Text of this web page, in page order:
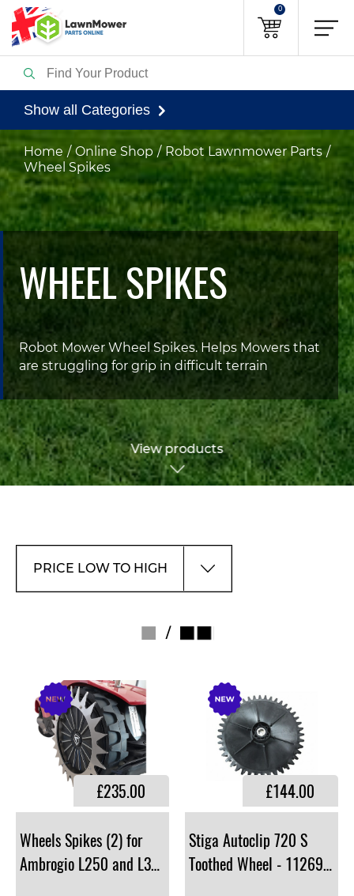
0
Show all Categories
Home Online Shop
Robot Lawnmower Parts
Wheel Spikes
WHEEL SPIKES
Robot Mower Wheel Spikes. Helps Mowers that
are struggling for grip in difficult terrain
View products
/
Wheels Spikes (2) for
Ambrogio L250 and L350i : 110Z62600A
£235.00
Stiga Autoclip 720 S
Toothed Wheel -
£144.00